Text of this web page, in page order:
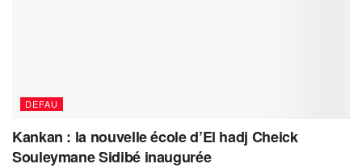
DEFAU
Kankan : la nouvelle école d’El hadj Cheick
Souleymane Sidibé inaugurée